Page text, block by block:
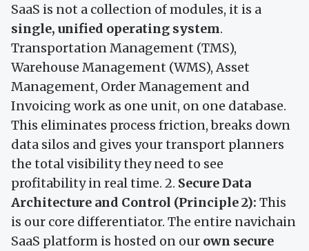
SaaS is not a collection of modules, it is a
single, unified operating system.
Transportation Management (TMS),
Warehouse Management (WMS), Asset
Management, Order Management and
Invoicing work as one unit, on one database.
This eliminates process friction, breaks down
data silos and gives your transport planners
the total visibility they need to see
profitability in real time. 2. Secure Data
Architecture and Control (Principle 2): This
is our core differentiator. The entire navichain
SaaS platform is hosted on our own secure